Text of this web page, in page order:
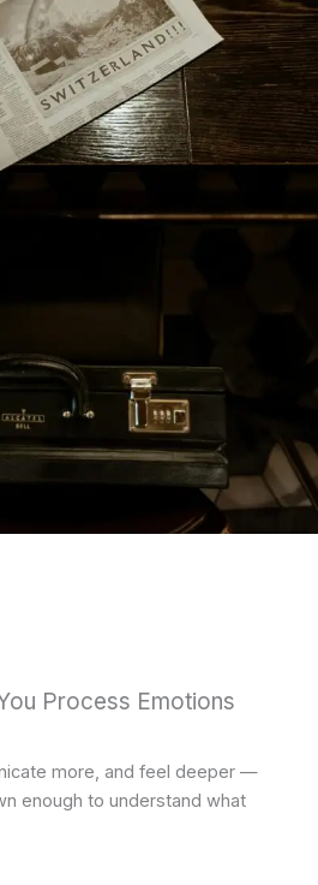
Process Emotions
more, and feel deeper —
enough to understand what